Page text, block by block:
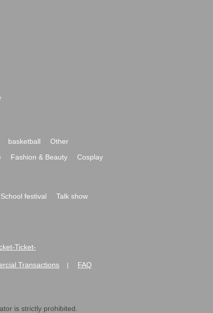
basketball
Other
Fashion & Beauty
Cosplay
School festival
Talk show
Ticket-
Transactions FAQ
is strictly prohibited.